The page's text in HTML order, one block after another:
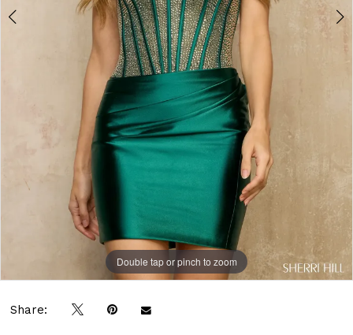
Double tap or pinch to zoom
Double tap or pinch to zoom
Double tap or pinch to zoom
Share: